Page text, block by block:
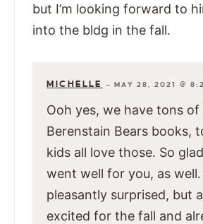
but I’m looking forward to
into the bldg in the fall.
MICHELLE —MAY 28, 2021 @
Ooh yes, we have tons of
Berenstain Bears books,
kids all love those. So
went well for you, as
pleasantly surprised, but
excited for the fall and